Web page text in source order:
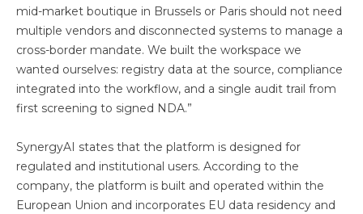
mid-market boutique in Brussels or Paris should not need
multiple vendors and disconnected systems to manage a
cross-border mandate. We built the workspace we
wanted ourselves: registry data at the source, compliance
integrated into the workflow, and a single audit trail from
first screening to signed NDA.”
SynergyAI states that the platform is designed for
regulated and institutional users. According to the
company, the platform is built and operated within the
European Union and incorporates EU data residency and